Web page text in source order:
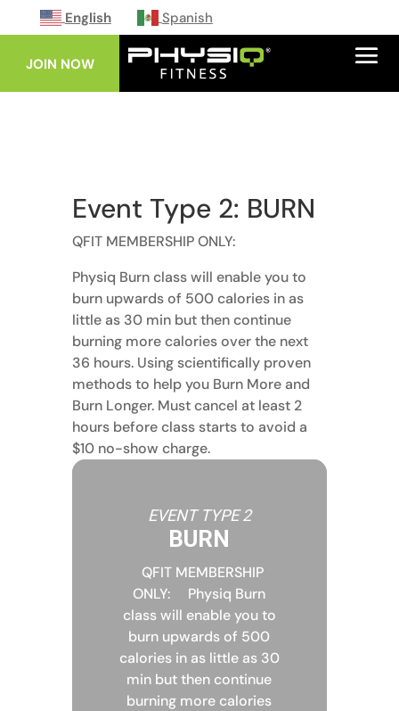
English Spanish
JOIN NOW
Event Type 2: BURN
QFIT MEMBERSHIP ONLY:
Physiq Burn class will enable you to
burn upwards of 500 calories in as
little as 30 min but then continue
burning more calories over the next
36 hours. Using scientifically proven
methods to help you Burn More and
Burn Longer. Must cancel at least 2
hours before class starts to avoid a
$10 no-show charge.
EVENT TYPE 2
BURN
QFIT MEMBERSHIP
ONLY:
Physiq Burn
class will enable you to
burn upwards of 500
calories in as little as 30
min but then continue
burning more calories